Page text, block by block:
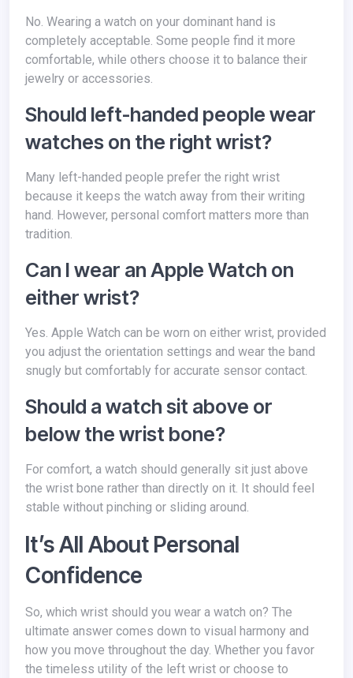
No. Wearing a watch on your dominant hand is
completely acceptable. Some people find it more
comfortable, while others choose it to balance their
jewelry or accessories.
Should left-handed people wear
watches on the right wrist?
Many left-handed people prefer the right wrist
because it keeps the watch away from their writing
hand. However, personal comfort matters more than
tradition.
Can I wear an Apple Watch on
either wrist?
Yes. Apple Watch can be worn on either wrist, provided
you adjust the orientation settings and wear the band
snugly but comfortably for accurate sensor contact.
Should a watch sit above or
below the wrist bone?
For comfort, a watch should generally sit just above
the wrist bone rather than directly on it. It should feel
stable without pinching or sliding around.
It’s All About Personal
Confidence
So, which wrist should you wear a watch on? The
ultimate answer comes down to visual harmony and
how you move throughout the day. Whether you favor
the timeless utility of the left wrist or choose to